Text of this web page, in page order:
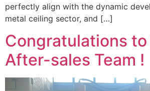
perfectly align with the dynamic
metal ceiling sector, and […]
Congratulations to
After-sales Team !